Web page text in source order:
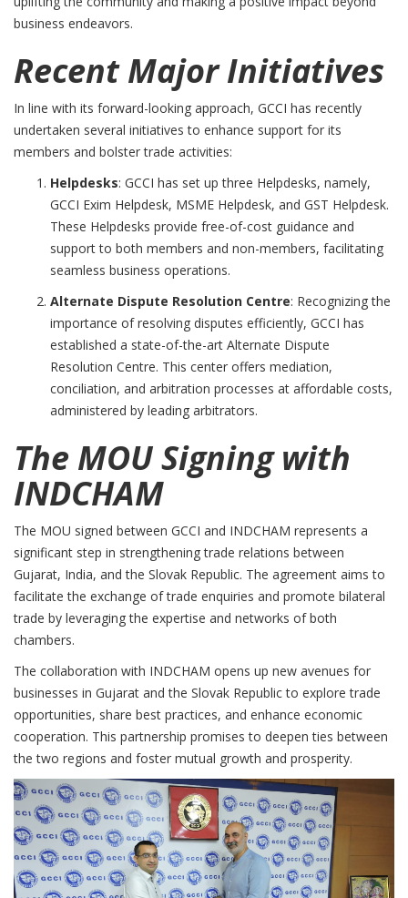
business endeavors.
Recent Major Initiatives
In line with its forward-looking approach, GCCI has recently
undertaken several initiatives to enhance support for its
members and bolster trade activities:
Helpdesks: GCCI has set up three Helpdesks, namely,
GCCI Exim Helpdesk, MSME Helpdesk, and GST Helpdesk.
These Helpdesks provide free-of-cost guidance and
support to both members and non-members, facilitating
seamless business operations.
Alternate Dispute Resolution Centre: Recognizing the
importance of resolving disputes efficiently, GCCI has
established a state-of-the-art Alternate Dispute
Resolution Centre. This center offers mediation,
conciliation, and arbitration processes at affordable costs,
administered by leading arbitrators.
The MOU Signing with
INDCHAM
The MOU signed between GCCI and INDCHAM represents a
significant step in strengthening trade relations between
Gujarat, India, and the Slovak Republic. The agreement aims to
facilitate the exchange of trade enquiries and promote bilateral
trade by leveraging the expertise and networks of both
chambers.
The collaboration with INDCHAM opens up new avenues for
businesses in Gujarat and the Slovak Republic to explore trade
opportunities, share best practices, and enhance economic
cooperation. This partnership promises to deepen ties between
the two regions and foster mutual growth and prosperity.